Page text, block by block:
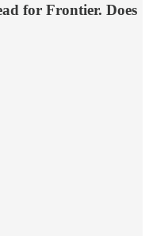
for Frontier. Does